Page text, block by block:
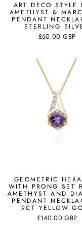
ART DECO STYLE
AMETHYST &
PENDANT
STERLING
£60.00 GBP
GEOMETRIC
WITH PRONG SET
AMETHYST AND
PENDANT
9CT YELLOW
£140.00 GBP